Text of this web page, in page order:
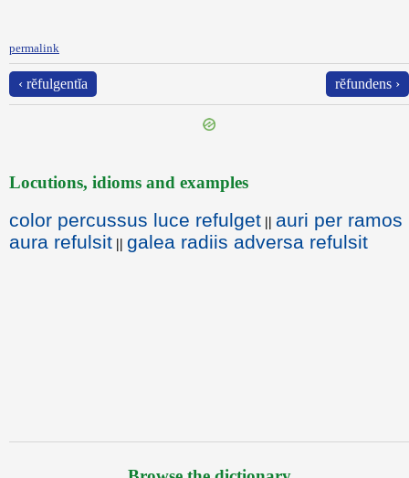
permalink
‹ rĕfulgentĭa rĕfundens ›
Locutions, idioms and examples
color percussus luce refulget || auri per ramos
aura refulsit || galea radiis adversa refulsit